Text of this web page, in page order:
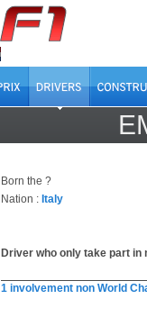
Born the ?
Nation : Italy
Driver who only take part in
1 involvement non World